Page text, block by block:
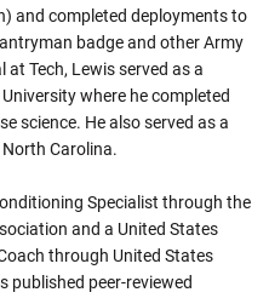
and completed deployments to
badge and other Army
Tech, Lewis served as a
where he completed
science. He also served as a
Carolina.
Specialist through the
and a United States
through United States
published peer-reviewed